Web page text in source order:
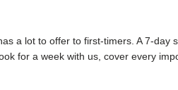
a lot to offer to first-timers. A 7-day
for a week with us, cover every